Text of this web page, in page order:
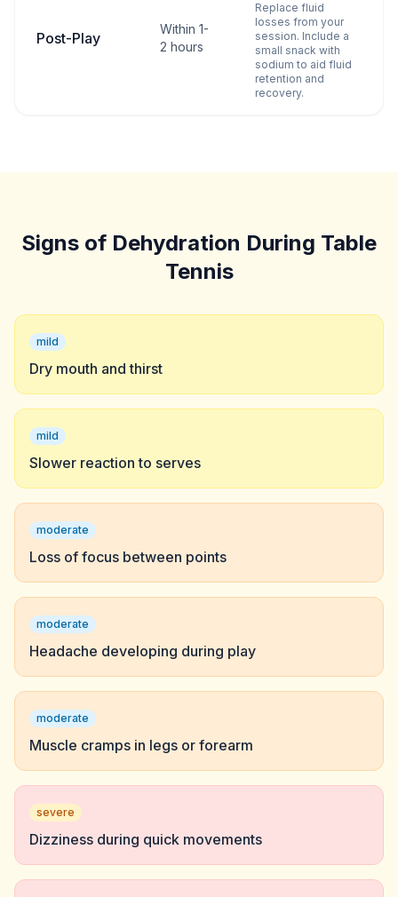
Post-Play
Within 1-
2 hours
Replace fluid
losses from your
session. Include a
small snack with
sodium to aid fluid
retention and
recovery.
Signs of Dehydration During Table
Tennis
mild
Dry mouth and thirst
mild
Slower reaction to serves
moderate
Loss of focus between points
moderate
Headache developing during play
moderate
Muscle cramps in legs or forearm
severe
Dizziness during quick movements